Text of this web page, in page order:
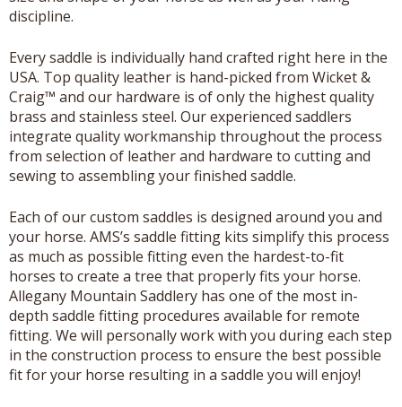
discipline.
Every saddle is individually hand crafted right here in the
USA. Top quality leather is hand-picked from Wicket &
Craig™ and our hardware is of only the highest quality
brass and stainless steel. Our experienced saddlers
integrate quality workmanship throughout the process
from selection of leather and hardware to cutting and
sewing to assembling your finished saddle.
Each of our custom saddles is designed around you and
your horse. AMS’s saddle fitting kits simplify this process
as much as possible fitting even the hardest-to-fit
horses to create a tree that properly fits your horse.
Allegany Mountain Saddlery has one of the most in-
depth saddle fitting procedures available for remote
fitting. We will personally work with you during each step
in the construction process to ensure the best possible
fit for your horse resulting in a saddle you will enjoy!